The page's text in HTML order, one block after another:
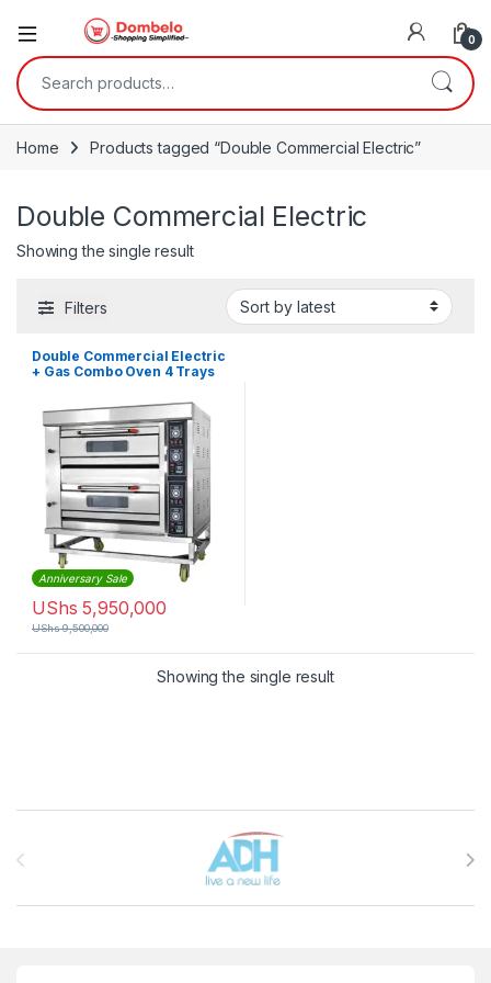
0
Search for:
Home Products tagged “Double Commercial Electric”
Double Commercial Electric
Showing the single result
Filters
Double Commercial Electric
+ Gas Combo Oven 4 Trays
Anniversary Sale
UShs 5,950,000
UShs9,500,000
Showing the single result